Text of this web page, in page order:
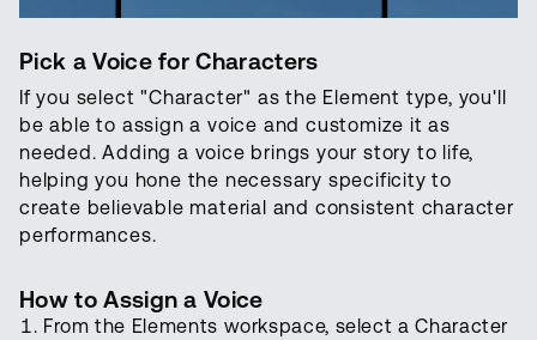
Pick a Voice for Characters
If you select "Character" as the Element type, you'll
be able to assign a voice and customize it as
needed. Adding a voice brings your story to life,
helping you hone the necessary specificity to
create believable material and consistent character
performances.
How to Assign a Voice
From the Elements workspace, select a Character